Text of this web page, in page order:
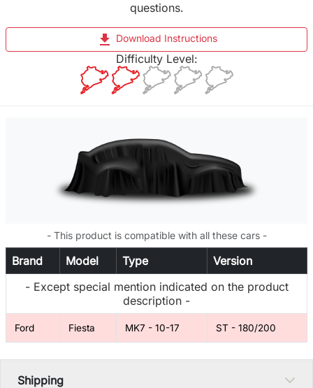
questions.
file_download Download Instructions
Difficulty Level:
- This product is compatible with all these cars -
Brand Model Type
Version
- Except special mention indicated on the product
description -
Ford Fiesta MK7 - 10-17 ST - 180/200
Shipping